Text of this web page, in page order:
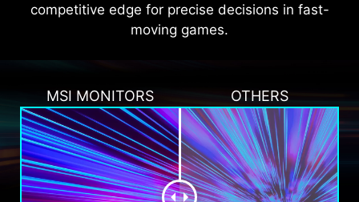
competitive edge for precise decisions in fast-
moving games.
MSI MONITORS OTHERS